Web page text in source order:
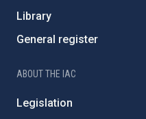
Library
General register
ABOUT THE IAC
Legislation